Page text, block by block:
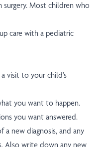
Most children who
care with a pediatric
visit to your child’s
you want to happen.
you want answered.
new diagnosis, and any
Also write down any new